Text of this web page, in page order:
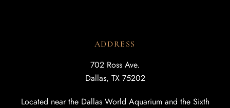
ADDRESS
702 Ross Ave.
Dallas, TX 75202
Located near the Dallas World Aquarium and the Sixth